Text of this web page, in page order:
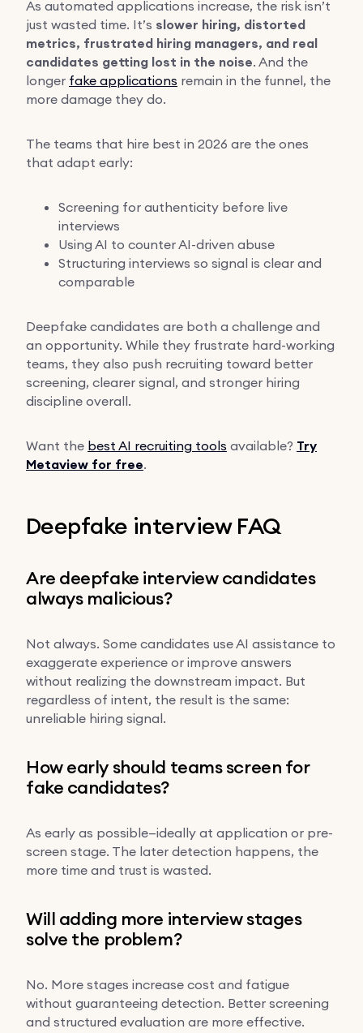
As automated applications increase, the risk isn’t
just wasted time. It’s slower hiring, distorted
metrics, frustrated hiring managers, and real
candidates getting lost in the noise. And the
longer fake applications remain in the funnel, the
more damage they do.
The teams that hire best in 2026 are the ones
that adapt early:
Screening for authenticity before live
interviews
Using AI to counter AI-driven abuse
Structuring interviews so signal is clear and
comparable
Deepfake candidates are both a challenge and
an opportunity. While they frustrate hard-working
teams, they also push recruiting toward better
screening, clearer signal, and stronger hiring
discipline overall.
Want the best AI recruiting tools available? Try
Metaview for free.
Deepfake interview FAQ
Are deepfake interview candidates
always malicious?
Not always. Some candidates use AI assistance to
exaggerate experience or improve answers
without realizing the downstream impact. But
regardless of intent, the result is the same:
unreliable hiring signal.
How early should teams screen for
fake candidates?
As early as possible—ideally at application or pre-
screen stage. The later detection happens, the
more time and trust is wasted.
Will adding more interview stages
solve the problem?
No. More stages increase cost and fatigue
without guaranteeing detection. Better screening
and structured evaluation are more effective.